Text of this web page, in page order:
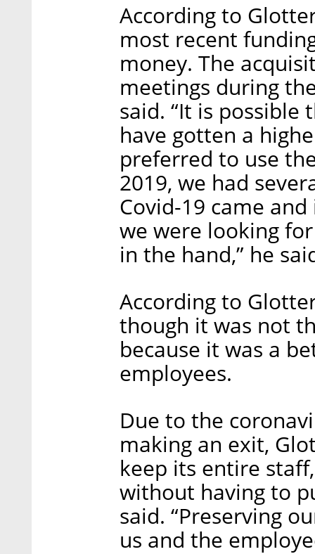
According to
most recent
money. The
meetings during
said. “It is
have gotten a
preferred to use
2019, we had
Covid-19 came
we were looking
in the hand,” he
According to
though it was not
because it was a
employees.
Due to the
making an exit,
keep its entire
without having to
said. “Preserving
us and the